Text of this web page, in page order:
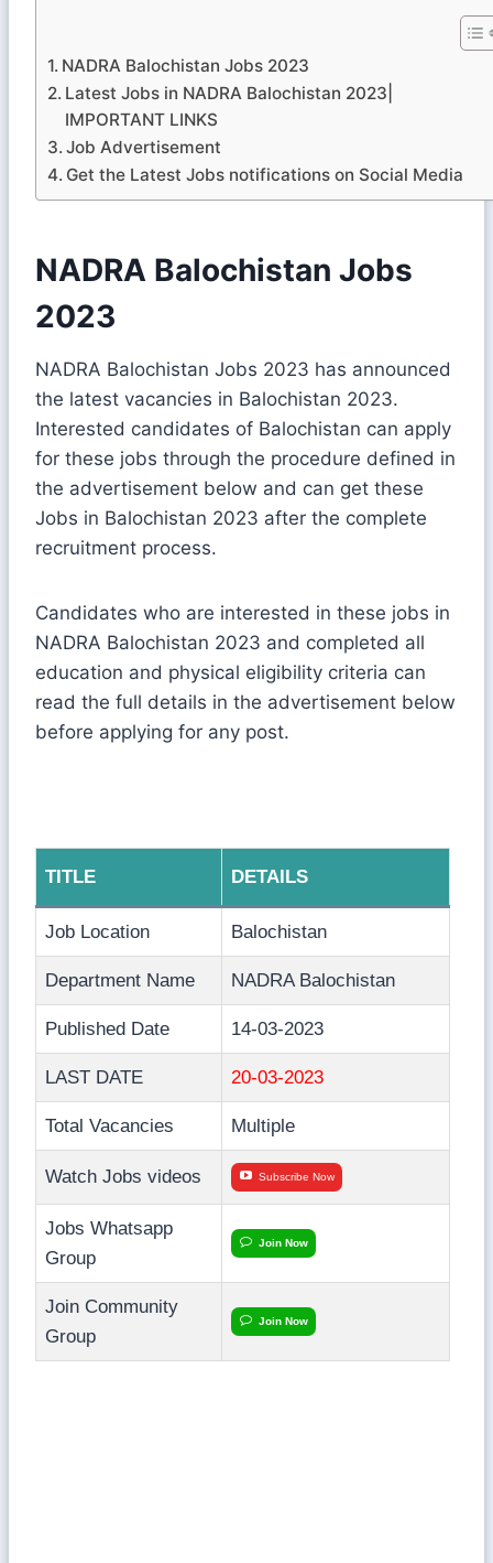
NADRA Balochistan Jobs 2023
Latest Jobs in NADRA Balochistan 2023|
IMPORTANT LINKS
Job Advertisement
Get the Latest Jobs notifications on Social Media
NADRA Balochistan Jobs
2023
NADRA Balochistan Jobs 2023 has announced
the latest vacancies in Balochistan 2023.
Interested candidates of Balochistan can apply
for these jobs through the procedure defined in
the advertisement below and can get these
Jobs in Balochistan 2023 after the complete
recruitment process.
Candidates who are interested in these jobs in
NADRA Balochistan 2023 and completed all
education and physical eligibility criteria can
read the full details in the advertisement below
before applying for any post.
TITLE DETAILS
Job Location Balochistan
Department Name NADRA Balochistan
Published Date 14-03-2023
LAST DATE 20-03-2023
Total Vacancies Multiple
Watch Jobs videos Subscribe Now
Jobs Whatsapp
Group
Join Now
Join Community
Group
Join Now